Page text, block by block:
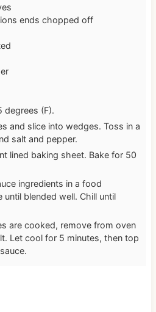
ends chopped off
degrees (F).
and slice into wedges. Toss in a
salt and pepper.
lined baking sheet. Bake for 50
ingredients in a food
until blended well. Chill until
are cooked, remove from oven
Let cool for 5 minutes, then top